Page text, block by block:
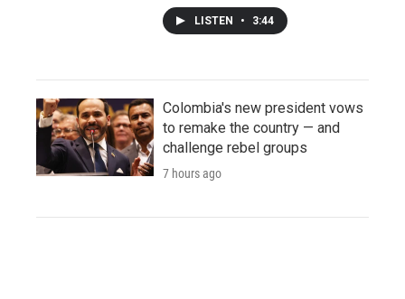
LISTEN • 3:44
Colombia's new president vows
to remake the country — and
challenge rebel groups
7 hours ago